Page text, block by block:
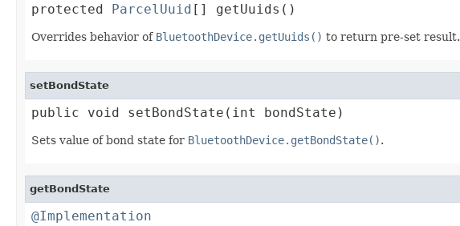
protected ParcelUuid [] getUuids()
Overrides behavior of BluetoothDevice.getUuids() to return pre-set result.
setBondState
public void setBondState(int bondState)
Sets value of bond state for BluetoothDevice.getBondState().
getBondState
@Implementation